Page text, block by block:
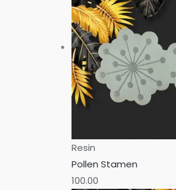
Resin
Pollen Stamen
100.00